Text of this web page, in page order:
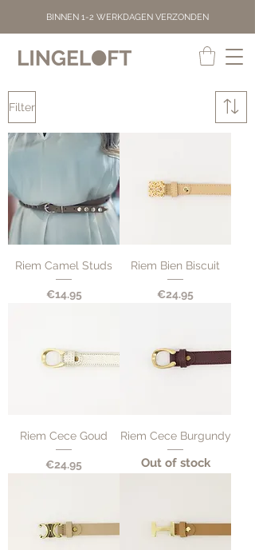
BINNEN 1-2 WERKDAGEN VERZONDEN
Filter
Riem Camel Studs
Price
€14.95
Riem Bien Biscuit
Price
€24.95
Riem Cece Goud
Price
€24.95
Riem Cece Burgundy
Out of stock